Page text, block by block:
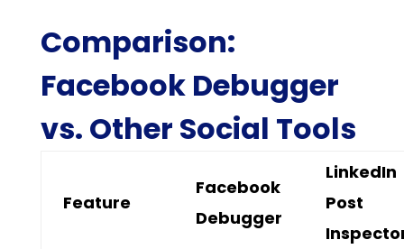
Comparison:
Facebook Debugger
vs. Other Social Tools
Feature
Facebook
Debugger
LinkedIn
Post